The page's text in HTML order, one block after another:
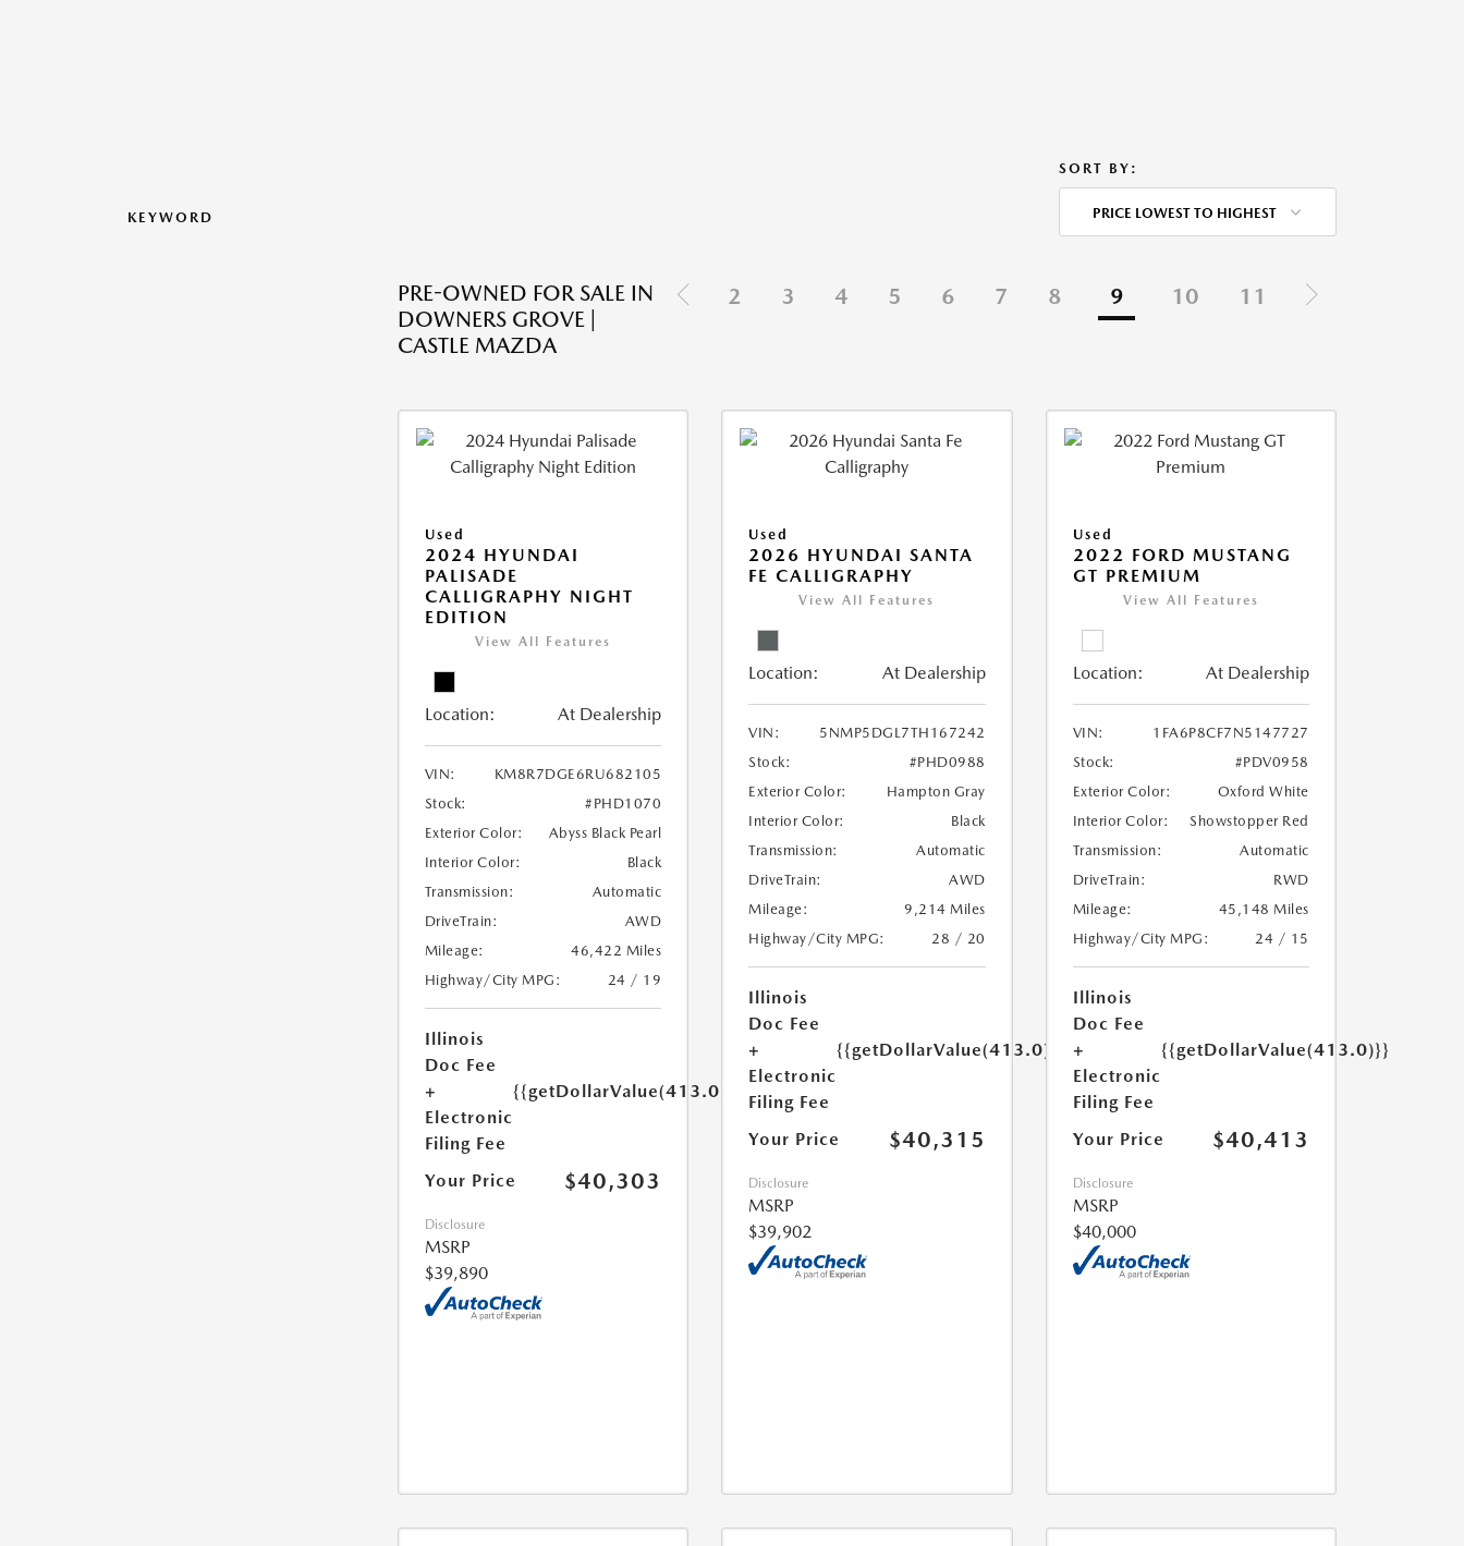
KEYWORD
SORT BY:
PRICE LOWEST TO HIGHEST
PRE-OWNED FOR SALE IN
DOWNERS GROVE |
CASTLE MAZDA
2 3 4 5 6 7 8 9 10 11
Used
2024 HYUNDAI
PALISADE
CALLIGRAPHY NIGHT
EDITION
View All Features
Location: At Dealership
VIN:
KM8R7DGE6RU682105
Stock:
#PHD1070
Exterior Color:
Abyss Black Pearl
Interior Color:
Black
Transmission:
Automatic
DriveTrain:
AWD
Mileage:
46,422 Miles
Highway/City MPG:
24 / 19
Illinois
Doc Fee
+
Electronic
Filing Fee
{{getDollarValue(413.0)}}
Your Price $40,303
Disclosure
MSRP
$39,890
Used
2026 HYUNDAI SANTA
FE CALLIGRAPHY
View All Features
Location: At Dealership
VIN:
5NMP5DGL7TH167242
Stock:
#PHD0988
Exterior Color:
Hampton Gray
Interior Color:
Black
Transmission:
Automatic
DriveTrain:
AWD
Mileage:
9,214 Miles
Highway/City MPG:
28 / 20
Illinois
Doc Fee
+
Electronic
Filing Fee
{{getDollarValue(413.0)}}
Your Price $40,315
Disclosure
MSRP
$39,902
Used
2022 FORD MUSTANG
GT PREMIUM
View All Features
Location: At Dealership
VIN:
1FA6P8CF7N5147727
Stock:
#PDV0958
Exterior Color:
Oxford White
Interior Color:
Showstopper Red
Transmission:
Automatic
DriveTrain:
RWD
Mileage:
45,148 Miles
Highway/City MPG:
24 / 15
Illinois
Doc Fee
+
Electronic
Filing Fee
{{getDollarValue(413.0)}}
Your Price $40,413
Disclosure
MSRP
$40,000